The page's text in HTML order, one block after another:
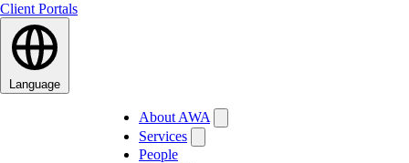
Client Portals
Language
About AWA
Services
People